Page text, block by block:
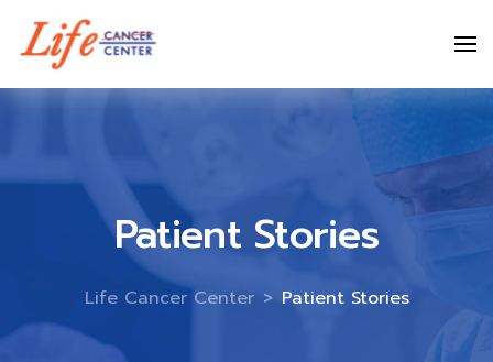
content
Patient Stories
Life Cancer Center > Patient Stories